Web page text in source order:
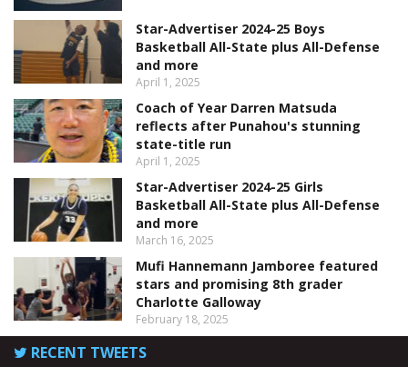
Star-Advertiser 2024-25 Boys
Basketball All-State plus All-Defense
and more
April 1, 2025
Coach of Year Darren Matsuda
reflects after Punahou's stunning
state-title run
April 1, 2025
Star-Advertiser 2024-25 Girls
Basketball All-State plus All-Defense
and more
March 16, 2025
Mufi Hannemann Jamboree featured
stars and promising 8th grader
Charlotte Galloway
February 18, 2025
RECENT TWEETS